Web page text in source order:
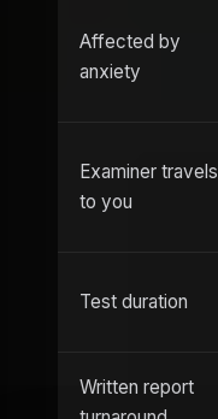
Affected by
anxiety
Examiner travels
to you
Test duration
Written report